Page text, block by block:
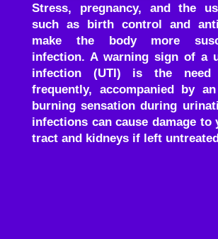
Stress, pregnancy, and the
such as birth control and
make the body more
infection. A warning sign of a
infection (UTI) is the
frequently, accompanied by
burning sensation during
infections can cause damage to
tract and kidneys if left